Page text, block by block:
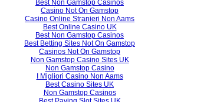
Best Non Gamstop Casinos
Casino Not On Gamstop
Casino Online Stranieri Non Aams
Best Online Casino UK
Best Non Gamstop Casinos
Best Betting Sites Not On Gamstop
Casinos Not On Gamstop
Non Gamstop Casino Sites UK
Non Gamstop Casino
I Migliori Casino Non Aams
Best Casino Sites UK
Non Gamstop Casinos